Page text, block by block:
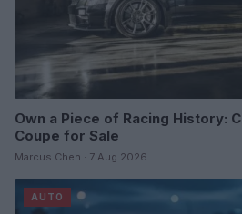
Own a Piece of Racing History:
Coupe for Sale
Marcus Chen · 7 Aug 2026
AUTO